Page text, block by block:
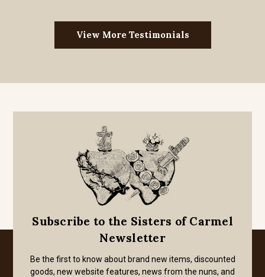
View More Testimonials
Subscribe to the Sisters of Carmel
Newsletter
Be the first to know about brand new items, discounted
goods, new website features, news from the nuns, and